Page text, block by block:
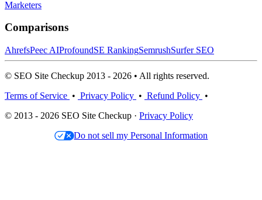
Marketers
Comparisons
AhrefsPeec AIProfoundSE RankingSemrushSurfer SEO
© SEO Site Checkup 2013 - 2026 • All rights reserved.
Terms of Service • Privacy Policy • Refund Policy •
© 2013 - 2026 SEO Site Checkup · Privacy Policy
Do not sell my Personal Information